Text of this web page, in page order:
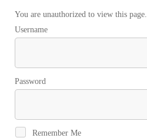
HypnoFasting
Promo
Video
You are unauthorized to view this page.
Username
Password
Remember Me